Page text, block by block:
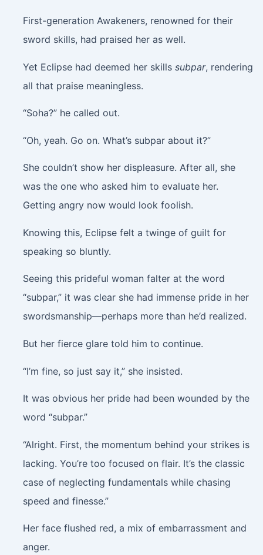
First-generation Awakeners, renowned for their
sword skills, had praised her as well.
Yet Eclipse had deemed her skills subpar, rendering
all that praise meaningless.
“Soha?” he called out.
“Oh, yeah. Go on. What’s subpar about it?”
She couldn’t show her displeasure. After all, she
was the one who asked him to evaluate her.
Getting angry now would look foolish.
Knowing this, Eclipse felt a twinge of guilt for
speaking so bluntly.
Seeing this prideful woman falter at the word
“subpar,” it was clear she had immense pride in her
swordsmanship—perhaps more than he’d realized.
But her fierce glare told him to continue.
“I’m fine, so just say it,” she insisted.
It was obvious her pride had been wounded by the
word “subpar.”
“Alright. First, the momentum behind your strikes is
lacking. You’re too focused on flair. It’s the classic
case of neglecting fundamentals while chasing
speed and finesse.”
Her face flushed red, a mix of embarrassment and
anger.